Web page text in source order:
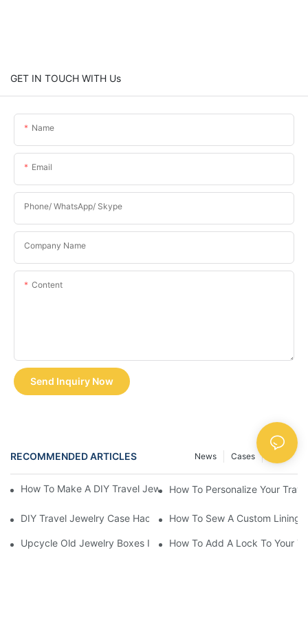
GET IN TOUCH WITH Us
Name
Email
Phone/ WhatsApp/ Skype
Company Name
Content
Send Inquiry Now
RECOMMENDED ARTICLES FAQS
Cases
News
How To Make A DIY Travel Jewelry Case: Step-By-Step Tutorial
How To Personalize Your
DIY Travel Jewelry Case Hacks: Maximize Space And
How To Sew A Custom Lining
Upcycle Old Jewelry Boxes Into Travel-Friendly Cases
How To Add A Lock To Your